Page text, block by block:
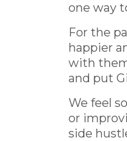
one way
For the
happier
with
and put
We feel
or
side